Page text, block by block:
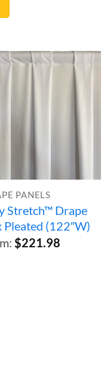
PANELS
Stretch™ Drape
Pleated (122″W)
$221.98